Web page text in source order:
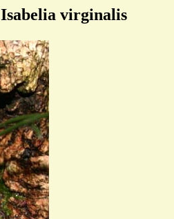
Isabelia virginalis